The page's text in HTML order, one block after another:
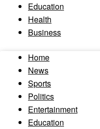
Education
Health
Business
Home
News
Sports
Politics
Entertainment
Education